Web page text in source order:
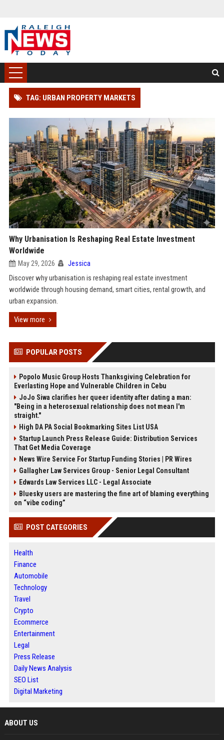
TAG: URBAN PROPERTY MARKETS
Why Urbanisation Is Reshaping Real Estate Investment
Worldwide
May 29, 2026 Jessica
Discover why urbanisation is reshaping real estate investment
worldwide through housing demand, smart cities, rental growth, and
urban expansion.
View more
POPULAR POSTS
Popolo Music Group Hosts Thanksgiving Celebration for
Everlasting Hope and Vulnerable Children in Cebu
JoJo Siwa clarifies her queer identity after dating a man:
"Being in a heterosexual relationship does not mean I'm
straight."
High DA PA Social Bookmarking Sites List USA
Startup Launch Press Release Guide: Distribution Services
That Get Media Coverage
News Wire Service For Startup Funding Stories | PR Wires
Gallagher Law Services Group - Senior Legal Consultant
Edwards Law Services LLC - Legal Associate
Bluesky users are mastering the fine art of blaming everything
on “vibe coding”
POST CATEGORIES
Health
Finance
Automobile
Technology
Travel
Crypto
Ecommerce
Entertainment
Legal
Press Release
Daily News Analysis
SEO List
Digital Marketing
ABOUT US